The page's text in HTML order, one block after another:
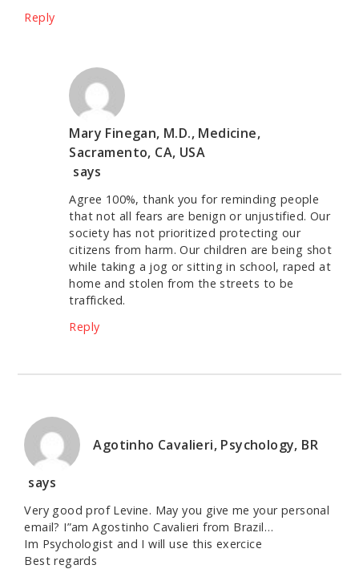
Reply
Mary Finegan, M.D., Medicine,
Sacramento, CA, USA
says
Agree 100%, thank you for reminding people
that not all fears are benign or unjustified. Our
society has not prioritized protecting our
citizens from harm. Our children are being shot
while taking a jog or sitting in school, raped at
home and stolen from the streets to be
trafficked.
Reply
Agotinho Cavalieri, Psychology, BR
says
Very good prof Levine. May you give me your personal
email? I”am Agostinho Cavalieri from Brazil…
Im Psychologist and I will use this exercice
Best regards